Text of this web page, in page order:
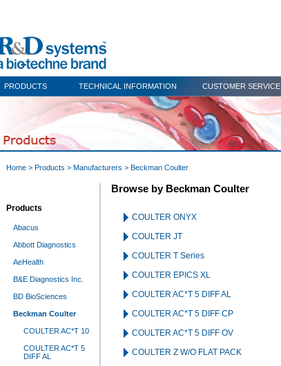
PRODUCTS TECHNICAL INFORMATION CUSTOMER SERVICE
Home > Products > Manufacturers > Beckman Coulter
Products
Abacus
Abbott Diagnostics
AeHealth
B&E Diagnostics Inc.
BD BioSciences
Beckman Coulter
COULTER AC*T 10
COULTER AC*T 5
DIFF AL
Browse by Beckman Coulter
COULTER ONYX
COULTER JT
COULTER T Series
COULTER EPICS XL
COULTER AC*T 5 DIFF AL
COULTER AC*T 5 DIFF CP
COULTER AC*T 5 DIFF OV
COULTER Z W/O FLAT PACK